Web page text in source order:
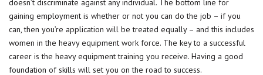
doesn’t discriminate against any individual. The bottom line for
gaining employment is whether or not you can do the job – if you
can, then you’re application will be treated equally – and this includes
women in the heavy equipment work force. The key to a successful
career is the heavy equipment training you receive. Having a good
foundation of skills will set you on the road to success.